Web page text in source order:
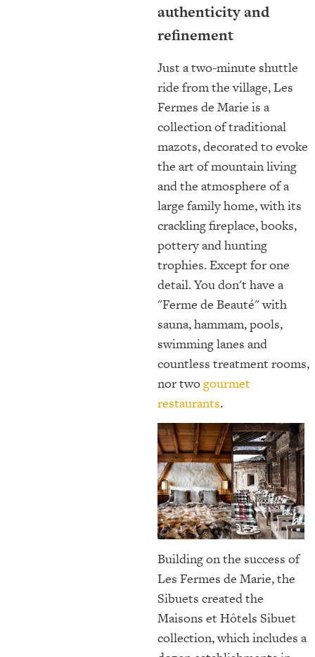
authenticity and
refinement
Just a two-minute shuttle
ride from the village, Les
Fermes de Marie is a
collection of traditional
mazots, decorated to evoke
the art of mountain living
and the atmosphere of a
large family home, with its
crackling fireplace, books,
pottery and hunting
trophies. Except for one
detail. You don't have a
"Ferme de Beauté" with
sauna, hammam, pools,
swimming lanes and
countless treatment rooms,
nor twogourmet
restaurants.
Building on the success of
Les Fermes de Marie, the
Sibuets created the
Maisons et Hôtels Sibuet
collection, which includes a